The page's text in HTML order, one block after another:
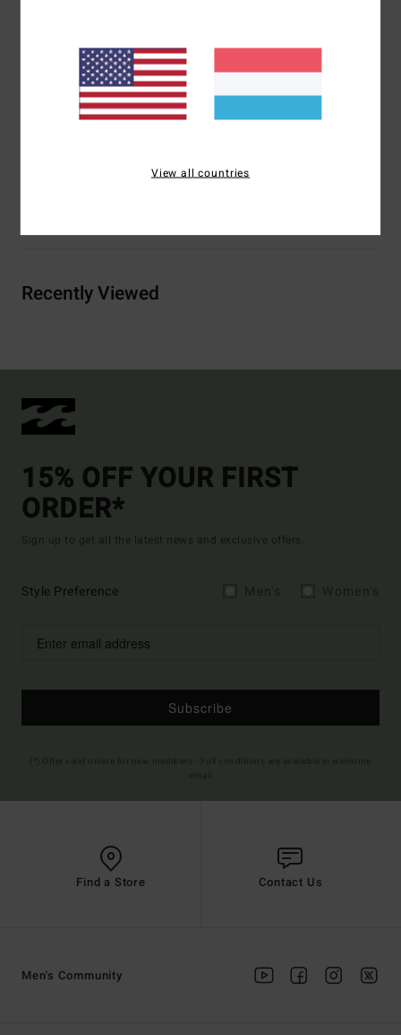
Soft hand all-over screen print
Printed neck label
Side seam flag label
Recently Viewed
15% OFF YOUR FIRST
ORDER*
Sign up to get all the latest news and exclusive offers.
Style Preference
Subscribe
Find a Store Contact Us
Men's Community
View all countries